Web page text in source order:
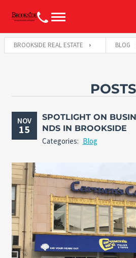
BROOKSIDE REAL ESTATE BLOG
POSTS
NOV
15
SPOTLIGHT ON
NDS IN BROOKSIDE
Categories: Blog